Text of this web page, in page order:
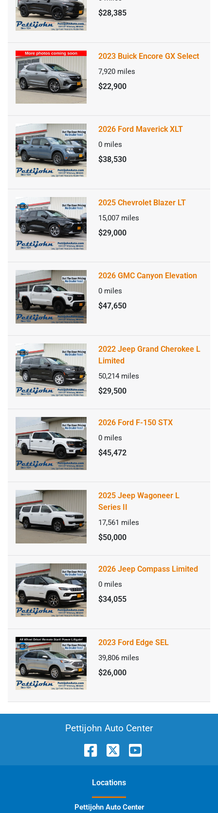
$28,385
2023 Buick Encore GX Select
7,920 miles
$22,900
2026 Ford Maverick XLT
0 miles
$38,530
2025 Chevrolet Blazer LT
15,007 miles
$29,000
2026 GMC Canyon Elevation
0 miles
$47,650
2022 Jeep Grand Cherokee L
Limited
50,214 miles
$29,500
2026 Ford F-150 STX
0 miles
$45,472
2025 Jeep Wagoneer L
Series II
17,561 miles
$50,000
2026 Jeep Compass Limited
0 miles
$34,055
2023 Ford Edge SEL
39,806 miles
$26,000
Pettijohn Auto Center
Locations
Pettijohn Auto Center